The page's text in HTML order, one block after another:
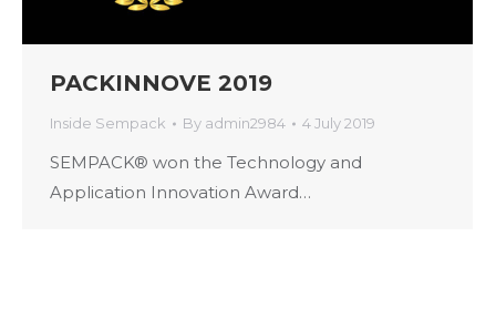
PACKINNOVE 2019
Inside Sempack By admin2984 4 July 2019
SEMPACK® won the Technology and
Application Innovation Award…